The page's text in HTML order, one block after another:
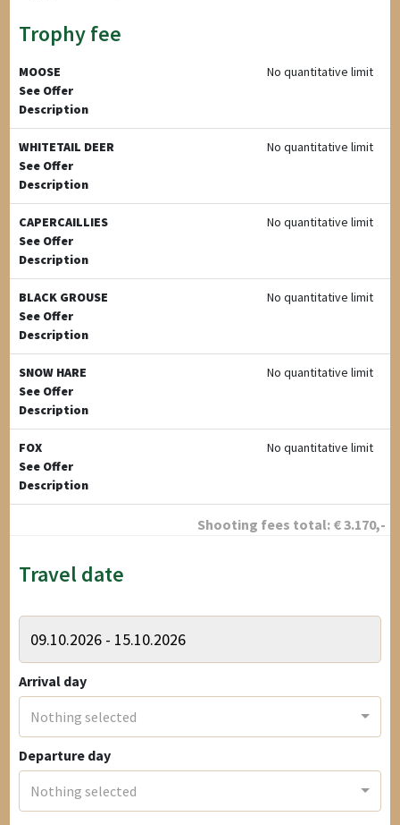
Trophy fee
MOOSE
See Offer
Description
No quantitative limit
WHITETAIL DEER
See Offer
Description
No quantitative limit
CAPERCAILLIES
See Offer
Description
No quantitative limit
BLACK GROUSE
See Offer
Description
No quantitative limit
SNOW HARE
See Offer
Description
No quantitative limit
FOX
See Offer
Description
No quantitative limit
Shooting fees total: €3.170,-
Travel date
Arrival day
Nothing selected
Departure day
Nothing selected